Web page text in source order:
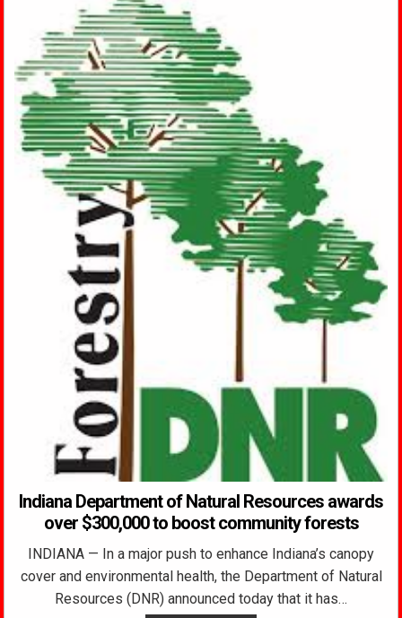
Indiana Department of Natural Resources awards
over $300,000 to boost community forests
INDIANA — In a major push to enhance Indiana’s canopy
cover and environmental health, the Department of Natural
Resources (DNR) announced today that it has…